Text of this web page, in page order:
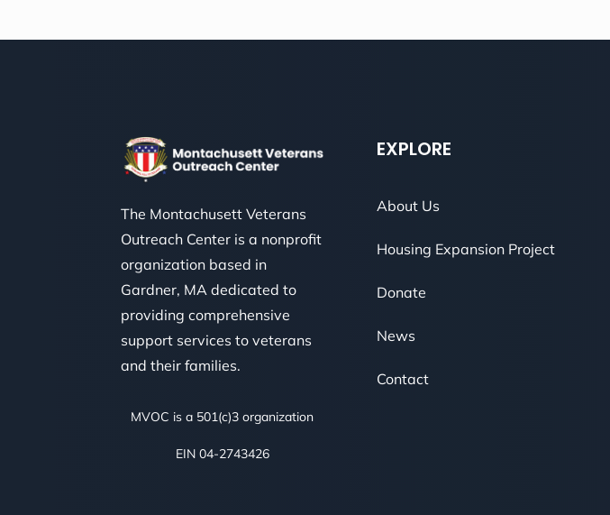
The Montachusett Veterans
Outreach Center is a nonprofit
organization based in
Gardner, MA dedicated to
providing comprehensive
support services to veterans
and their families.
MVOC is a 501(c)3 organization
EIN 04-2743426
EXPLORE
About Us
Housing Expansion Project
Donate
News
Contact